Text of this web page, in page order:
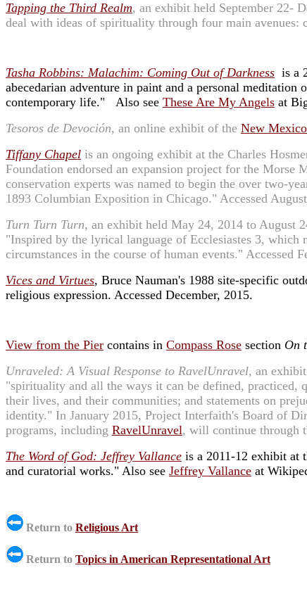
Tapping the Third Realm, an exhibit held September 22-
deal with ideas of spirituality through four main avenues:
Tasha Robbins: Malachim: Coming Out of Darkness is a
abecedarian adventure in paint and a personal
contemporary life." Also see These Are My Angels at
Tesoros de Devoción, an online exhibit of the New
Tiffany Chapel is an ongoing exhibit at the Charles
Foundation endorsed an expansion project for the
conservation experts was named to begin the over two-
1893 Columbian Exposition in Chicago." Accessed
Turn Turn Turn, an exhibit held May 24, 2014 to August
"Inspired by the lyrical language of Ecclesiastes 3, which
circumstances in the course of human events." Accessed
Vices and Virtues, Bruce Nauman's 1988 site-specific
religious expression. Accessed December, 2015.
View from the Pier contains in Compass Rose section On
Unraveled: A Visual Response to RavelUnravel, an
"spirituality and all the ways it can be defined, practiced,
their lives, and their communities; and statements on
identity." In January 2015, Project Interfaith's Board of
programs, including RavelUnravel, will continue through
The Word of God: Jeffrey Vallance is a 2011-12 exhibit at
and curatorial works." Also see Jeffrey Vallance at
Return to Religious Art
Return to Topics in American Representational Art